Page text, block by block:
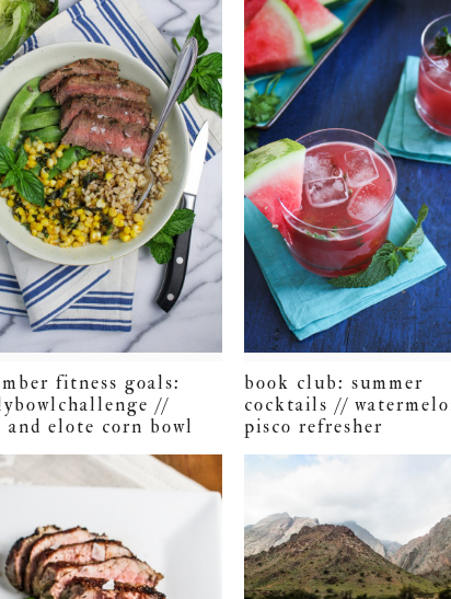
fitness goals:
//
and elote corn bowl
book club: summer
cocktails //
pisco refresher